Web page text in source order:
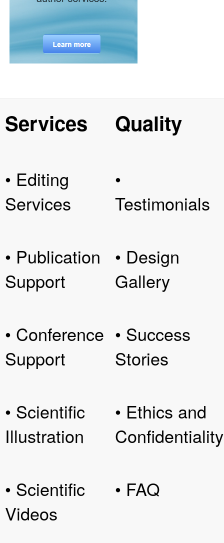
Services
• Editing
Services
• Publication
Support
• Conference
Support
• Scientific
Illustration
• Scientific
Videos
Quality
•
Testimonials
• Design
Gallery
• Success
Stories
• Ethics and
Confidentiality
• FAQ